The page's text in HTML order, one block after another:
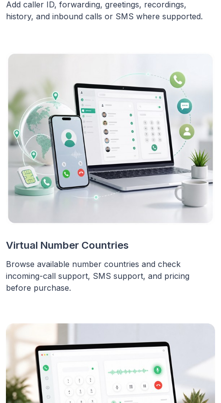
Add caller ID, forwarding, greetings, recordings,
history, and inbound calls or SMS where supported.
Virtual Number Countries
Browse available number countries and check
incoming-call support, SMS support, and pricing
before purchase.